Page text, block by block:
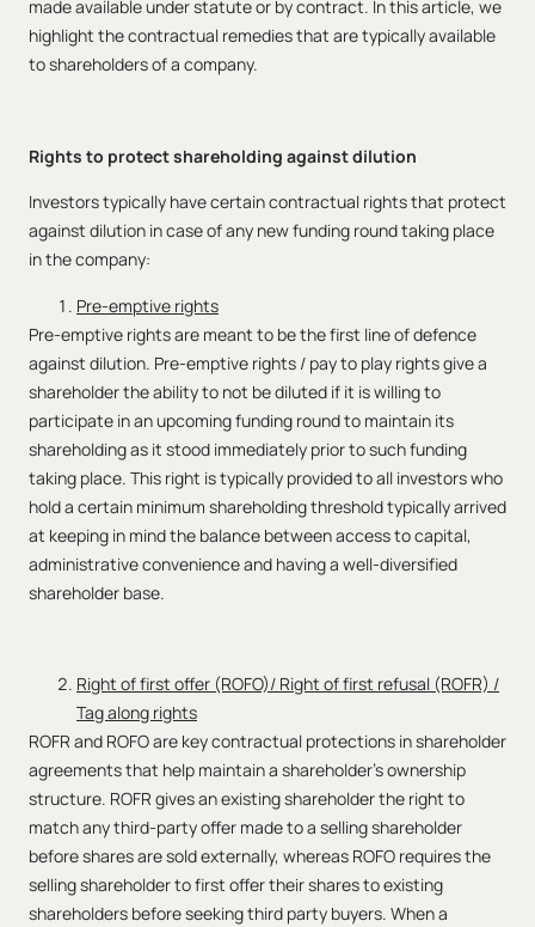
made available under statute or by contract. In this article, we
highlight the contractual remedies that are typically available
to shareholders of a company.
Rights to protect shareholding against dilution
Investors typically have certain contractual rights that protect
against dilution in case of any new funding round taking place
in the company:
Pre-emptive rights
Pre-emptive rights are meant to be the first line of defence
against dilution. Pre-emptive rights / pay to play rights give a
shareholder the ability to not be diluted if it is willing to
participate in an upcoming funding round to maintain its
shareholding as it stood immediately prior to such funding
taking place. This right is typically provided to all investors who
hold a certain minimum shareholding threshold typically arrived
at keeping in mind the balance between access to capital,
administrative convenience and having a well-diversified
shareholder base.
Right of first offer (ROFO)/ Right of first refusal (ROFR) /
Tag along rights
ROFR and ROFO are key contractual protections in shareholder
agreements that help maintain a shareholder’s ownership
structure. ROFR gives an existing shareholder the right to
match any third-party offer made to a selling shareholder
before shares are sold externally, whereas ROFO requires the
selling shareholder to first offer their shares to existing
shareholders before seeking third party buyers. When a